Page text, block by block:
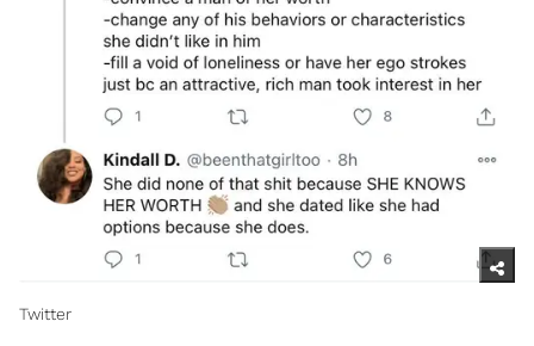
Twitter​